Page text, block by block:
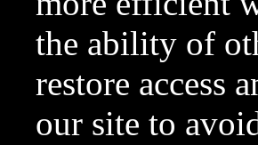
the ability of
restore access
our site to